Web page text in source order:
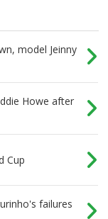
model Jeinny
Howe after
Cup
failures